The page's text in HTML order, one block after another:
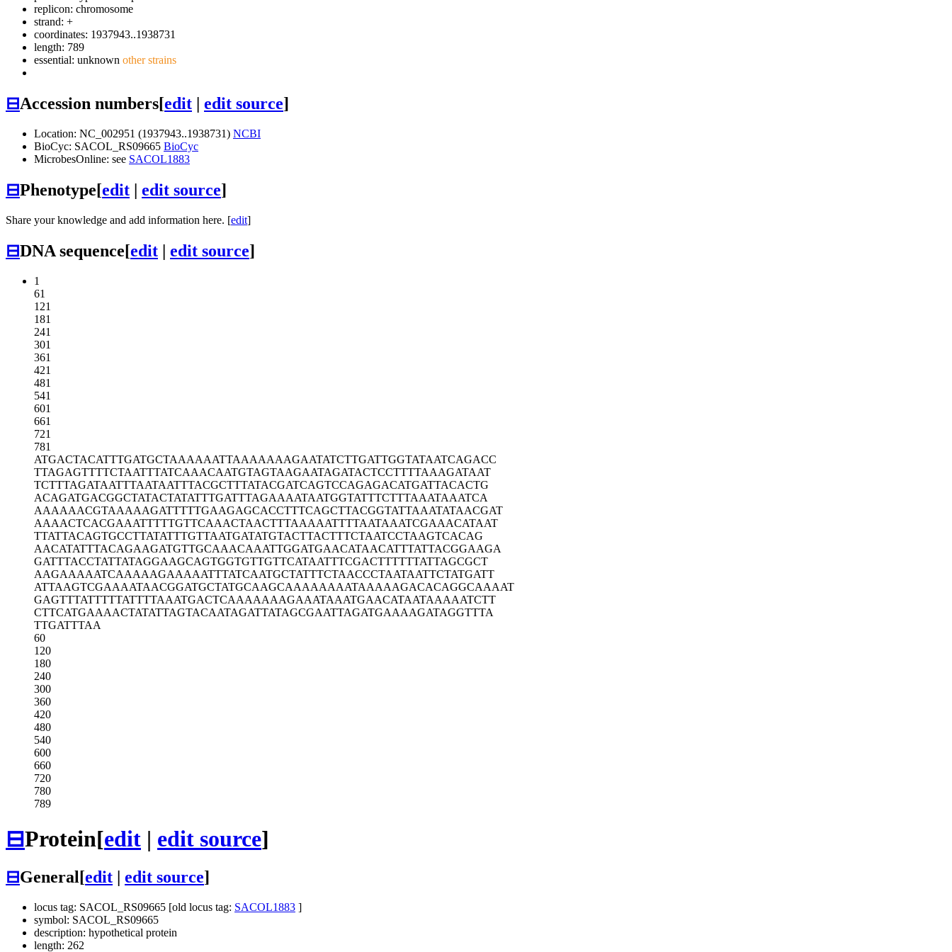
replicon: chromosome
strand: +
coordinates: 1937943..1938731
length: 789
essential: unknown other strains
⊟Accession numbers[edit | edit source]
Location: NC_002951 (1937943..1938731) NCBI
BioCyc: SACOL_RS09665 BioCyc
MicrobesOnline: see SACOL1883
⊟Phenotype[edit | edit source]
Share your knowledge and add information here. [edit]
⊟DNA sequence[edit | edit source]
1
61
121
181
241
301
361
421
481
541
601
661
721
781
ATGACTACATTTGATGCTAAAAAATTAAAAAAAGAATATCTTGATTGGTATAATCAGACC
TTAGAGTTTTCTAATTTATCAAACAATGTAGTAAGAATAGATACTCCTTTTAAAGATAAT
TCTTTAGATAATTTAATAATTTACGCTTTATACGATCAGTCCAGAGACATGATTACACTG
ACAGATGACGGCTATACTATATTTGATTTAGAAAATAATGGTATTTCTTTAAATAAATCA
AAAAAACGTAAAAAGATTTTTGAAGAGCACCTTTCAGCTTACGGTATTAAATATAACGAT
AAAACTCACGAAATTTTTGTTCAAACTAACTTTAAAAATTTTAATAAATCGAAACATAAT
TTATTACAGTGCCTTATATTTGTTAATGATATGTACTTACTTTCTAATCCTAAGTCACAG
AACATATTTACAGAAGATGTTGCAAACAAATTGGATGAACATAACATTTATTACGGAAGA
GATTTACCTATTATAGGAAGCAGTGGTGTTGTTCATAATTTCGACTTTTTTATTAGCGCT
AAGAAAAATCAAAAAGAAAAATTTATCAATGCTATTTCTAACCCTAATAATTCTATGATT
ATTAAGTCGAAAATAACGGATGCTATGCAAGCAAAAAAAATAAAAAGACACAGGCAAAAT
GAGTTTATTTTTATTTTAAATGACTCAAAAAAAGAAATAAATGAACATAATAAAAATCTT
CTTCATGAAAACTATATTAGTACAATAGATTATAGCGAATTAGATGAAAAGATAGGTTTA
TTGATTTAA
60
120
180
240
300
360
420
480
540
600
660
720
780
789
⊟Protein[edit | edit source]
⊟General[edit edit source]
locus tag: SACOL_RS09665 [old locus tag: SACOL1883 ]
symbol: SACOL_RS09665
description: hypothetical protein
length: 262